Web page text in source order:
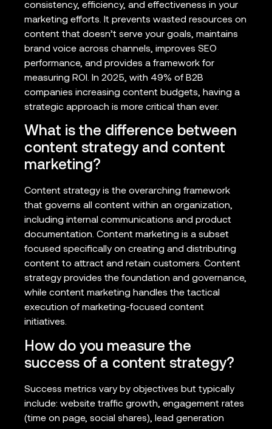
consistency, efficiency, and effectiveness in your
marketing efforts. It prevents wasted resources on
content that doesn’t serve your goals, maintains
brand voice across channels, improves SEO
performance, and provides a framework for
measuring ROI. In 2025, with 49% of B2B
companies increasing content budgets, having a
strategic approach is more critical than ever.
What is the difference between
content strategy and content
marketing?
Content strategy is the overarching framework
that governs all content within an organization,
including internal communications and product
documentation. Content marketing is a subset
focused specifically on creating and distributing
content to attract and retain customers. Content
strategy provides the foundation and governance,
while content marketing handles the tactical
execution of marketing-focused content
initiatives.
How do you measure the
success of a content strategy?
Success metrics vary by objectives but typically
include: website traffic growth, engagement rates
(time on page, social shares), lead generation